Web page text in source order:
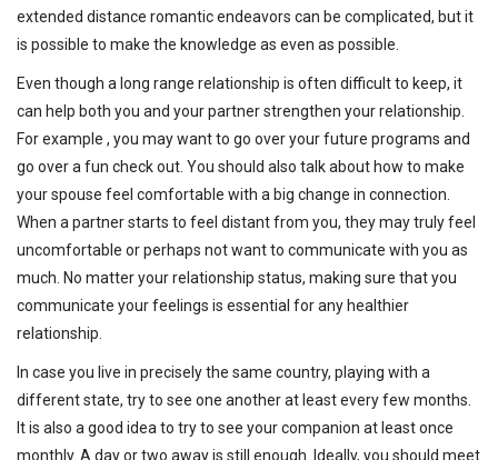
extended distance romantic endeavors can be complicated, but it
is possible to make the knowledge as even as possible.
Even though a long range relationship is often difficult to keep, it
can help both you and your partner strengthen your relationship.
For example , you may want to go over your future programs and
go over a fun check out. You should also talk about how to make
your spouse feel comfortable with a big change in connection.
When a partner starts to feel distant from you, they may truly feel
uncomfortable or perhaps not want to communicate with you as
much. No matter your relationship status, making sure that you
communicate your feelings is essential for any healthier
relationship.
In case you live in precisely the same country, playing with a
different state, try to see one another at least every few months.
It is also a good idea to try to see your companion at least once
monthly. A day or two away is still enough. Ideally, you should meet